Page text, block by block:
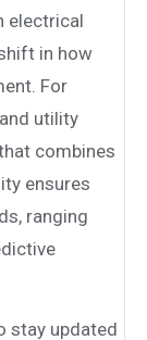
electrical
in how
For
utility
combines
ensures
ranging
stay updated